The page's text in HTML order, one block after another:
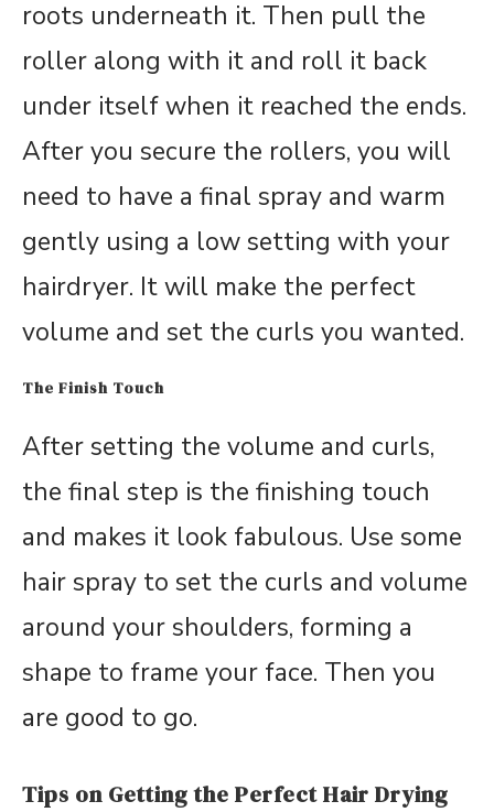
roots underneath it. Then pull the
roller along with it and roll it back
under itself when it reached the ends.
After you secure the rollers, you will
need to have a final spray and warm
gently using a low setting with your
hairdryer. It will make the perfect
volume and set the curls you wanted.
The Finish Touch
After setting the volume and curls,
the final step is the finishing touch
and makes it look fabulous. Use some
hair spray to set the curls and volume
around your shoulders, forming a
shape to frame your face. Then you
are good to go.
Tips on Getting the Perfect Hair Drying